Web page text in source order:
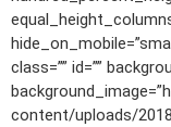
class=”” id=””
content/uploads/